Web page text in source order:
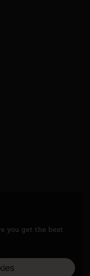
at a time.
you get the best